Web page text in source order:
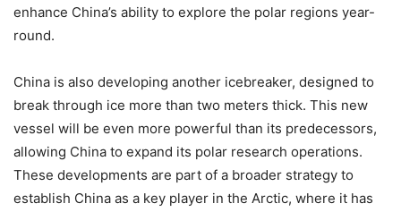
enhance China’s ability to explore the polar regions year-
round.
China is also developing another icebreaker, designed to
break through ice more than two meters thick. This new
vessel will be even more powerful than its predecessors,
allowing China to expand its polar research operations.
These developments are part of a broader strategy to
establish China as a key player in the Arctic, where it has